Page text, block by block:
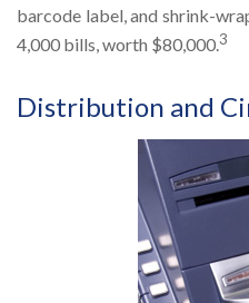
barcode label, and shrink-
4,000 bills, worth $80,000.3
Distribution and